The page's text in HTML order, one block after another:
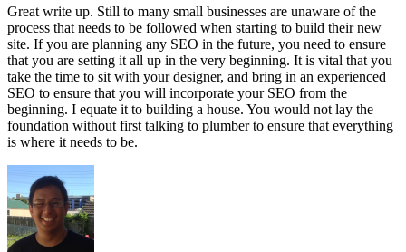
Great write up. Still to many small businesses are unaware of the
process that needs to be followed when starting to build their new
site. If you are planning any SEO in the future, you need to ensure
that you are setting it all up in the very beginning. It is vital that you
take the time to sit with your designer, and bring in an experienced
SEO to ensure that you will incorporate your SEO from the
beginning. I equate it to building a house. You would not lay the
foundation without first talking to plumber to ensure that everything
is where it needs to be.